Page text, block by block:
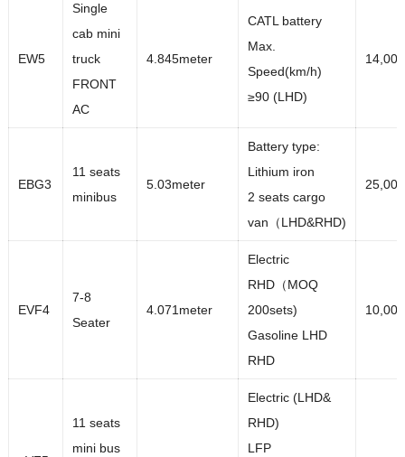
EW5
Single
cab mini
truck
FRONT
AC
4.845meter
CATL battery
Max.
Speed(km/h)
≥90 (LHD)
EBG3
11 seats
minibus
5.03meter
Battery type:
Lithium iron
2 seats cargo
van（LHD&RHD)
EVF4
7-8
Seater
4.071meter
Electric
RHD（MOQ
200sets)
Gasoline LHD
RHD
11 seats
mini bus
Electric (LHD&
RHD)
LFP